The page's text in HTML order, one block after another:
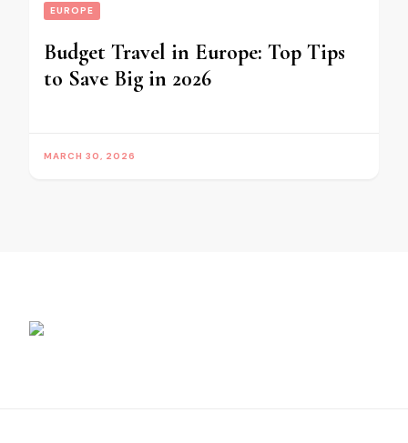
EUROPE
Budget Travel in Europe: Top Tips
to Save Big in 2026
MARCH 30, 2026